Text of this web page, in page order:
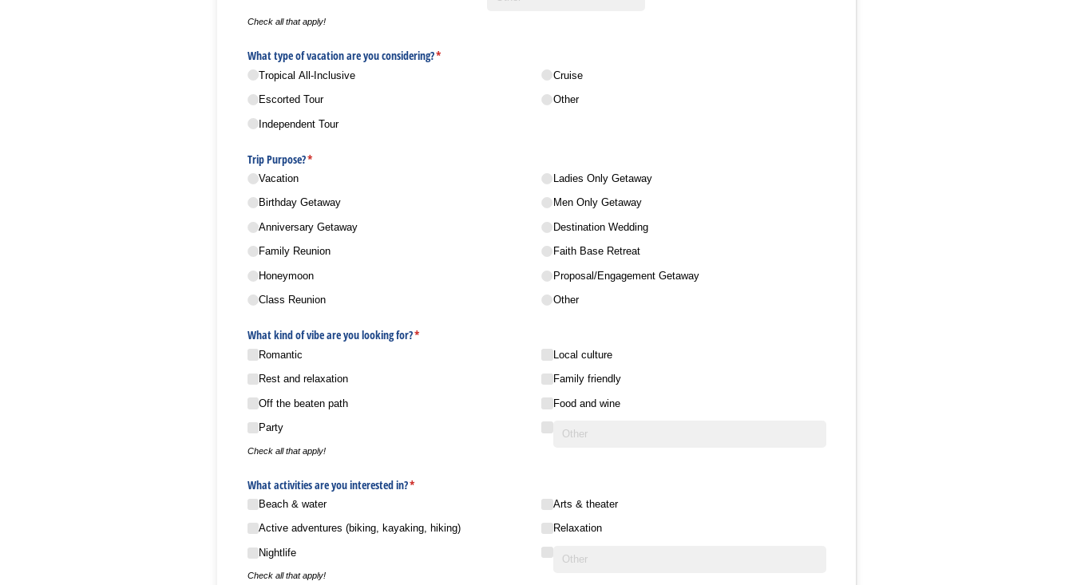
Check all that apply!
What type of vacation are you considering?*
(required)
Tropical All-Inclusive
Escorted Tour
Independent Tour
Cruise
Other
Trip Purpose?*
(required)
Vacation
Birthday Getaway
Anniversary Getaway
Family Reunion
Honeymoon
Class Reunion
Ladies Only Getaway
Men Only Getaway
Destination Wedding
Faith Base Retreat
Proposal/​Engagement Getaway
Other
What kind of vibe are you looking for?*
(required)
Romantic
Rest and relaxation
Off the beaten path
Party
Local culture
Family friendly
Food and wine
Check all that apply!
What activities are you interested in?*
(required)
Beach & water
Active adventures (biking, kayaking, hiking)
Nightlife
Arts & theater
Relaxation
Check all that apply!